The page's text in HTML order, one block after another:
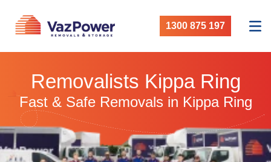
1300 875 197
Removalists Kippa Ring
Fast & Safe Removals in Kippa Ring